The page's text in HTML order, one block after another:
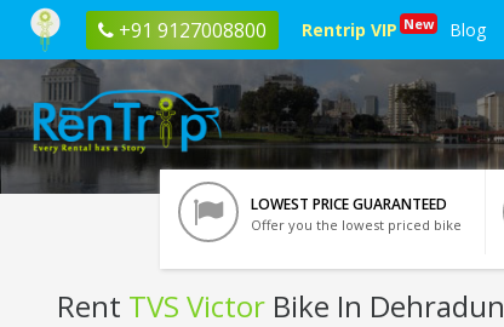
+91 9127008800 Rentrip VIP New Blog
LOWEST PRICE GUARANTEED
Offer you the lowest priced bike
Rent TVS Victor Bike In Dehradun